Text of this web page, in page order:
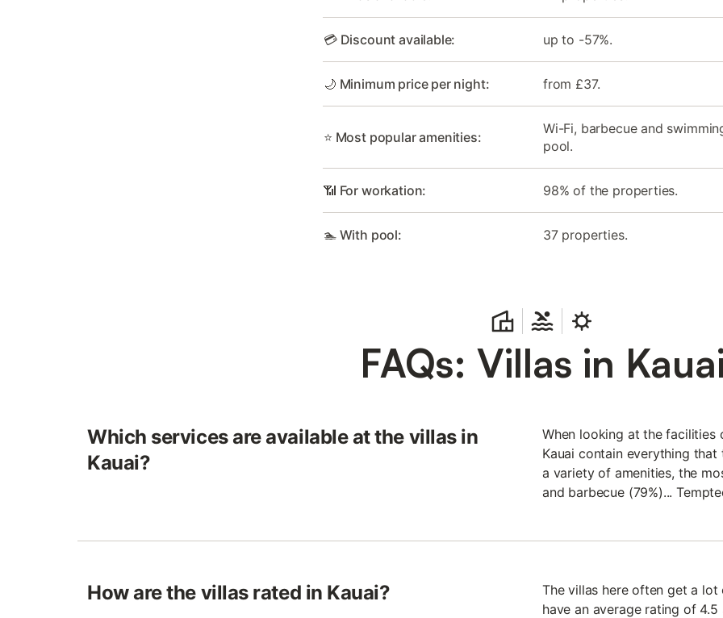
💳 Discount available: up to -57%.
🌙 Minimum price per night: from £37.
⭐ Most popular amenities:
Wi-Fi, barbecue and
pool.
📶 For workation: 98% of the properties.
🏊 With pool: 37 properties.
FAQs: Villas in
Which services are available at the villas in
Kauai?
When looking at the facilities
Kauai contain everything
a variety of amenities, the
and barbecue (79%)...
How are the villas rated in Kauai?
The villas here often get a
have an average rating of 4.5